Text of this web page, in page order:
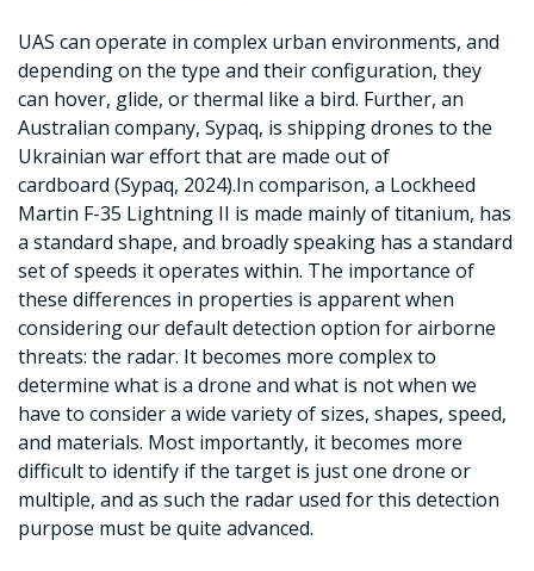
UAS can operate in complex urban environments, and
depending on the type and their configuration, they
can hover, glide, or thermal like a bird. Further, an
Australian company, Sypaq, is shipping drones to the
Ukrainian war effort that are made out of
cardboard (Sypaq, 2024).In comparison, a Lockheed
Martin F-35 Lightning II is made mainly of titanium, has
a standard shape, and broadly speaking has a standard
set of speeds it operates within. The importance of
these differences in properties is apparent when
considering our default detection option for airborne
threats: the radar. It becomes more complex to
determine what is a drone and what is not when we
have to consider a wide variety of sizes, shapes, speed,
and materials. Most importantly, it becomes more
difficult to identify if the target is just one drone or
multiple, and as such the radar used for this detection
purpose must be quite advanced.